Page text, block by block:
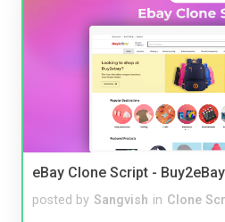
eBay Clone Script - Buy2eBay
posted by Sangvish in Clone